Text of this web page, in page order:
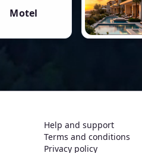
Motel
Help and support
Terms and conditions
Privacy policy